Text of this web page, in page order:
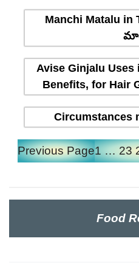
Manchi Matalu
Avise Ginjalu
Benefits, for Hair
Circumstances
Previous Page1 … 23
Food